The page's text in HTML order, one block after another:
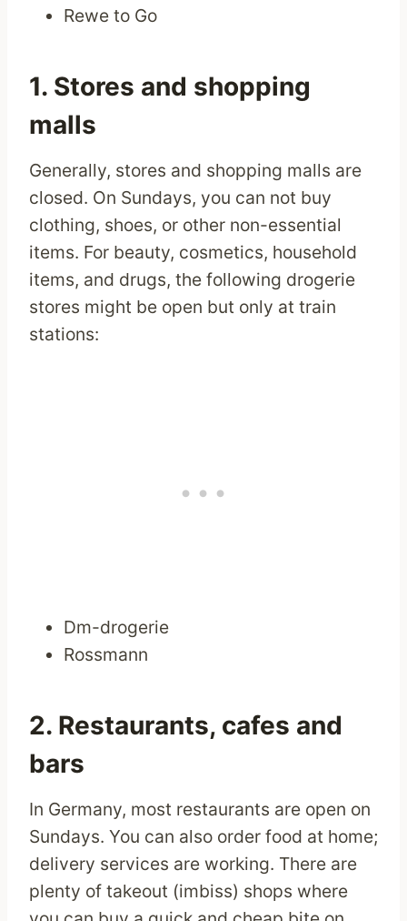
Rewe to Go
1. Stores and shopping
malls
Generally, stores and shopping malls are
closed. On Sundays, you can not buy
clothing, shoes, or other non-essential
items. For beauty, cosmetics, household
items, and drugs, the following drogerie
stores might be open but only at train
stations:
Dm-drogerie
Rossmann
2. Restaurants, cafes and
bars
In Germany, most restaurants are open on
Sundays. You can also order food at home;
delivery services are working. There are
plenty of takeout (imbiss) shops where